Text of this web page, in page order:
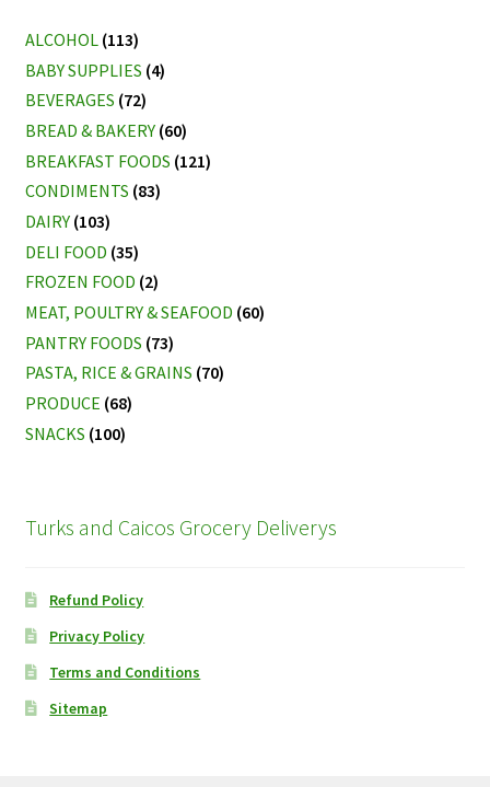
ALCOHOL (113)
BABY SUPPLIES (4)
BEVERAGES (72)
BREAD & BAKERY (60)
BREAKFAST FOODS (121)
CONDIMENTS (83)
DAIRY (103)
DELI FOOD (35)
FROZEN FOOD (2)
MEAT, POULTRY & SEAFOOD (60)
PANTRY FOODS (73)
PASTA, RICE & GRAINS (70)
PRODUCE (68)
SNACKS (100)
Turks and Caicos Grocery Deliverys
Refund Policy
Privacy Policy
Terms and Conditions
Sitemap